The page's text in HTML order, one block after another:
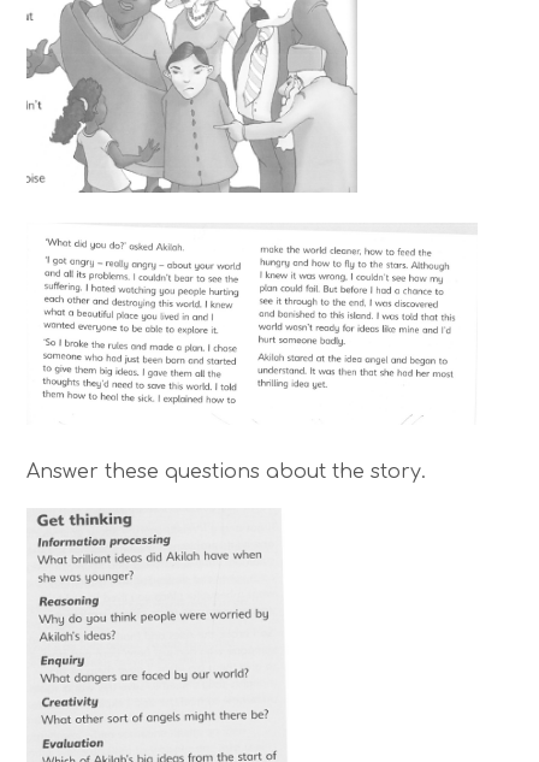
Answer these questions about the story.